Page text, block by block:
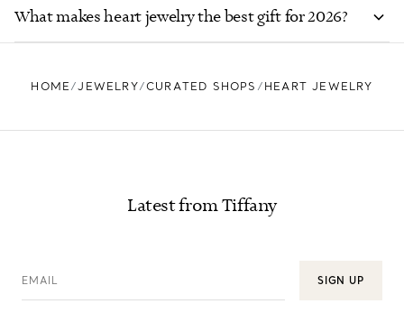
What makes heart jewelry the best gift for 2026?
HOME JEWELRY CURATED SHOPS HEART JEWELRY
Latest from Tiffany
EMAIL SIGN UP